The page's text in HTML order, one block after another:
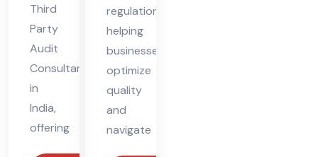
Third
Party
Audit
Consultant
in
India,
offering
regulations,
helping
businesses
optimize
quality
and
navigate